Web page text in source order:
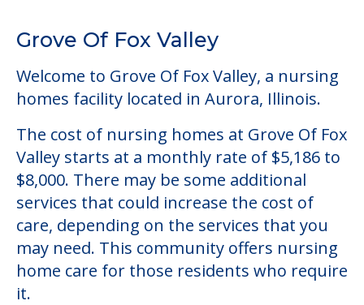
Grove Of Fox Valley
Welcome to Grove Of Fox Valley, a nursing
homes facility located in Aurora, Illinois.
The cost of nursing homes at Grove Of Fox
Valley starts at a monthly rate of $5,186 to
$8,000. There may be some additional
services that could increase the cost of
care, depending on the services that you
may need. This community offers nursing
home care for those residents who require
it.